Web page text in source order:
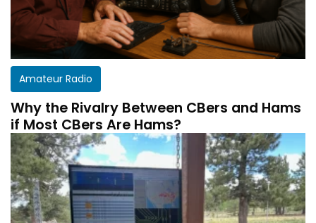
Amateur Radio
Why the Rivalry Between CBers and Hams
if Most CBers Are Hams?